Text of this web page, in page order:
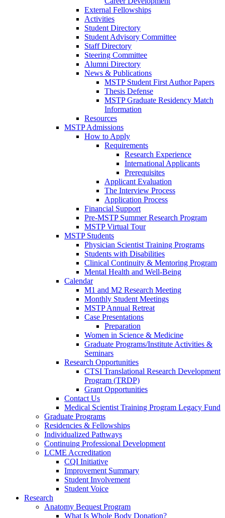
External Fellowships
Activities
Student Directory
Student Advisory Committee
Staff Directory
Steering Committee
Alumni Directory
News & Publications
MSTP Student First Author Papers
Thesis Defense
MSTP Graduate Residency Match
Information
Resources
MSTP Admissions
How to Apply
Requirements
Research Experience
International Applicants
Prerequisites
Applicant Evaluation
The Interview Process
Application Process
Financial Support
Pre-MSTP Summer Research Program
MSTP Virtual Tour
MSTP Students
Physician Scientist Training Programs
Students with Disabilities
Clinical Continuity & Mentoring Program
Mental Health and Well-Being
Calendar
M1 and M2 Research Meeting
Monthly Student Meetings
MSTP Annual Retreat
Case Presentations
Preparation
Women in Science & Medicine
Graduate Programs/Institute Activities &
Seminars
Research Opportunities
CTSI Translational Research Development
Program (TRDP)
Grant Opportunities
Contact Us
Medical Scientist Training Program Legacy Fund
Graduate Programs
Residencies & Fellowships
Individualized Pathways
Continuing Professional Development
LCME Accreditation
CQI Initiative
Improvement Summary
Student Involvement
Student Voice
Research
Anatomy Bequest Program
What Is Whole Body Donation?